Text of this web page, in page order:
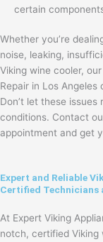
certain
Whether you’re
noise, leaking,
Viking wine cooler,
Repair in Los
Don’t let these
conditions. Contact
appointment and get
Expert and Reliable
Certified Technicians
At Expert Viking
notch, certified Viking